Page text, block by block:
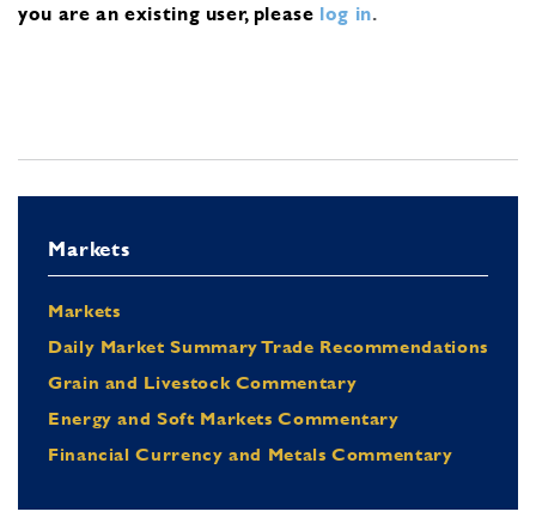
you are an existing user, please log in.
Markets
Markets
Daily Market Summary Trade Recommendations
Grain and Livestock Commentary
Energy and Soft Markets Commentary
Financial Currency and Metals Commentary